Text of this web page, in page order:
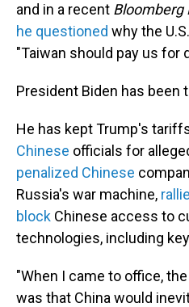
and in a recent Bloomberg
he questioned why the
"Taiwan should pay us for
President Biden has been
He has kept Trump's
Chinese officials for
penalized Chinese
Russia's war machine,
block Chinese access to
technologies, including
"When I came to office,
was that China would